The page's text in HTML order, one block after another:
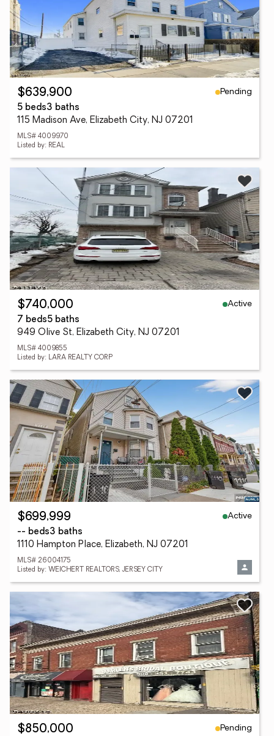
$639,900
Pending
5 beds3 baths
115 Madison Ave, Elizabeth City, NJ 07201
MLS# 4009970
Listed by: REAL
$740,000
Active
7 beds5 baths
949 Olive St, Elizabeth City, NJ 07201
MLS# 4009855
Listed by: LARA REALTY CORP
$699,999
Active
-- beds3 baths
1110 Hampton Place, Elizabeth, NJ 07201
MLS# 26004175
Listed by: WEICHERT REALTORS, JERSEY CITY
$850,000
Pending